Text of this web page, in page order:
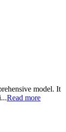
model. It
Read more